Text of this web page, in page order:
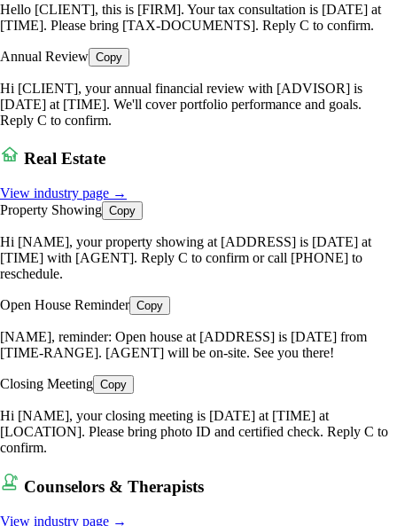
Hello [CLIENT], this is [FIRM]. Your tax consultation is [DATE] at
[TIME]. Please bring [TAX-DOCUMENTS]. Reply C to confirm.
Annual Review Copy
Hi [CLIENT], your annual financial review with [ADVISOR] is
[DATE] at [TIME]. We'll cover portfolio performance and goals.
Reply C to confirm.
Real Estate
View industry page →
Property Showing Copy
Hi [NAME], your property showing at [ADDRESS] is [DATE] at
[TIME] with [AGENT]. Reply C to confirm or call [PHONE] to
reschedule.
Open House Reminder Copy
[NAME], reminder: Open house at [ADDRESS] is [DATE] from
[TIME-RANGE]. [AGENT] will be on-site. See you there!
Closing Meeting Copy
Hi [NAME], your closing meeting is [DATE] at [TIME] at
[LOCATION]. Please bring photo ID and certified check. Reply C to
confirm.
Counselors & Therapists
View industry page →